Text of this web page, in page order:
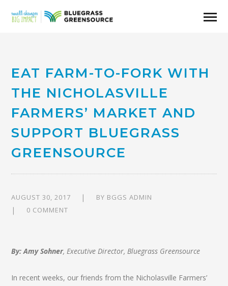
EAT FARM-TO-FORK WITH
THE NICHOLASVILLE
FARMERS’ MARKET AND
SUPPORT BLUEGRASS
GREENSOURCE
AUGUST 30, 2017 BY BGGS ADMIN
0 COMMENT
By: Amy Sohner, Executive Director, Bluegrass Greensource
In recent weeks, our friends from the Nicholasville Farmers’